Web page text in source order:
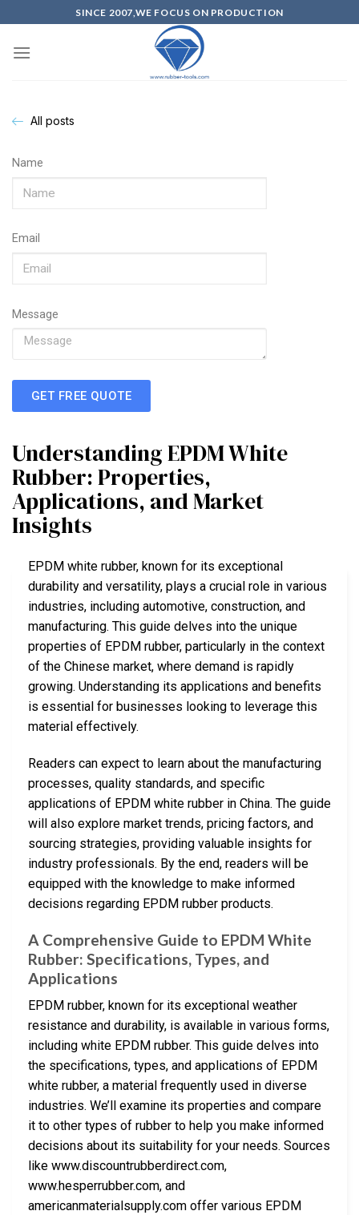
SINCE 2007,WE FOCUS ON PRODUCTION
All posts
Name
Email
Message
GET FREE QUOTE
Understanding EPDM White
Rubber: Properties,
Applications, and Market
Insights
EPDM white rubber, known for its exceptional
durability and versatility, plays a crucial role in various
industries, including automotive, construction, and
manufacturing. This guide delves into the unique
properties of EPDM rubber, particularly in the context
of the Chinese market, where demand is rapidly
growing. Understanding its applications and benefits
is essential for businesses looking to leverage this
material effectively.
Readers can expect to learn about the manufacturing
processes, quality standards, and specific
applications of EPDM white rubber in China. The guide
will also explore market trends, pricing factors, and
sourcing strategies, providing valuable insights for
industry professionals. By the end, readers will be
equipped with the knowledge to make informed
decisions regarding EPDM rubber products.
A Comprehensive Guide to EPDM White
Rubber: Specifications, Types, and
Applications
EPDM rubber, known for its exceptional weather
resistance and durability, is available in various forms,
including white EPDM rubber. This guide delves into
the specifications, types, and applications of EPDM
white rubber, a material frequently used in diverse
industries. We’ll examine its properties and compare
it to other types of rubber to help you make informed
decisions about its suitability for your needs. Sources
like www.discountrubberdirect.com,
www.hesperrubber.com, and
americanmaterialsupply.com offer various EPDM